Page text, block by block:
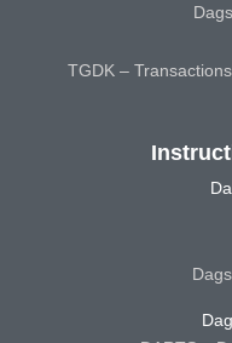
TGDK –